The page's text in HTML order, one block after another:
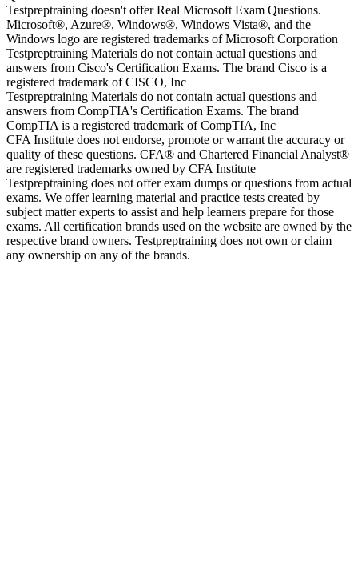
Testpreptraining doesn't offer Real Microsoft Exam Questions.
Microsoft®, Azure®, Windows®, Windows Vista®, and the
Windows logo are registered trademarks of Microsoft Corporation
Testpreptraining Materials do not contain actual questions and
answers from Cisco's Certification Exams. The brand Cisco is a
registered trademark of CISCO, Inc
Testpreptraining Materials do not contain actual questions and
answers from CompTIA's Certification Exams. The brand
CompTIA is a registered trademark of CompTIA, Inc
CFA Institute does not endorse, promote or warrant the accuracy or
quality of these questions. CFA® and Chartered Financial Analyst®
are registered trademarks owned by CFA Institute
Testpreptraining does not offer exam dumps or questions from actual
exams. We offer learning material and practice tests created by
subject matter experts to assist and help learners prepare for those
exams. All certification brands used on the website are owned by the
respective brand owners. Testpreptraining does not own or claim
any ownership on any of the brands.